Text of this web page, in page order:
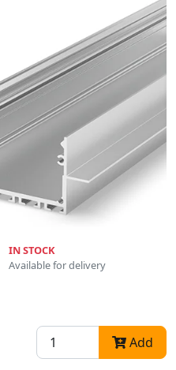
IN STOCK
Available for delivery
Add